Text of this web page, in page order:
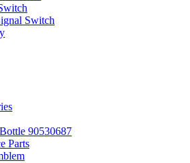
Switch
90530687
Parts